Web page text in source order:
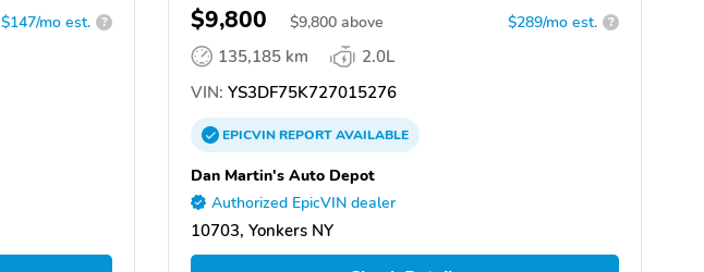
$147/mo est. ? $9,800 $9,800 above $289/mo est. ?
135,185 km
2.0L
VIN: YS3DF75K727015276
EPICVINREPORTAVAILABLE
Dan Martin's Auto Depot
Authorized EpicVIN dealer
10703, Yonkers NY